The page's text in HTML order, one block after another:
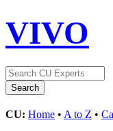
VIVO
CU: Home • A to Z •